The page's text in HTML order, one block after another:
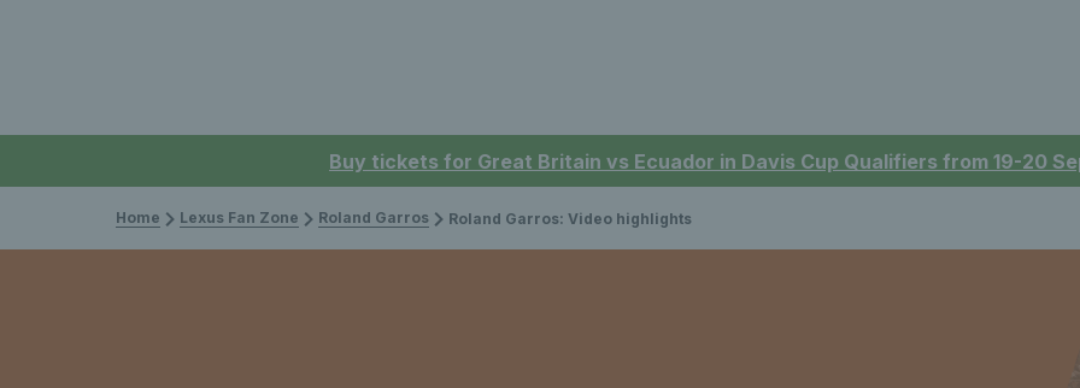
Buy tickets for Great Britain vs Ecuador in Davis Cup Qualifiers from 19-20
Home Lexus Fan Zone Roland Garros Roland Garros: Video highlights